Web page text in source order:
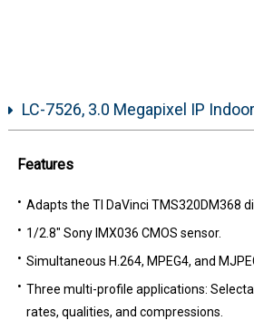
LC-7526, 3.0 Megapixel IP
Features
Adapts the TI DaVinci TMS320DM368
1/2.8" Sony IMX036 CMOS sensor.
Simultaneous H.264, MPEG4, and
Three multi-profile applications:
rates, qualities, and compressions.